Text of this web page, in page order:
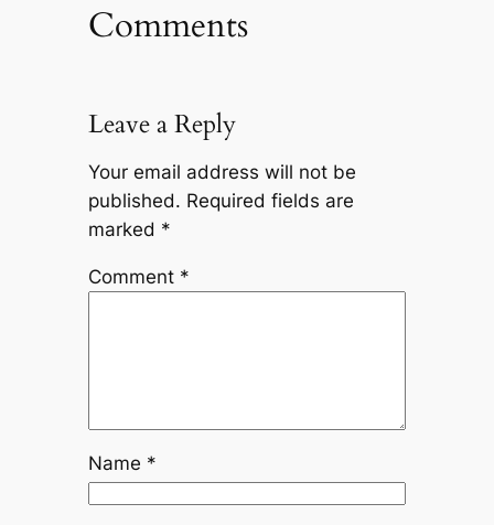
Comments
Leave a Reply
Your email address will not be
published. Required fields are
marked *
Comment *
Name *